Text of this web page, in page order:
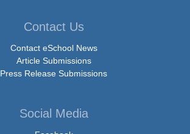
Contact Us
Contact eSchool News
Article Submissions
Press Release Submissions
Social Media